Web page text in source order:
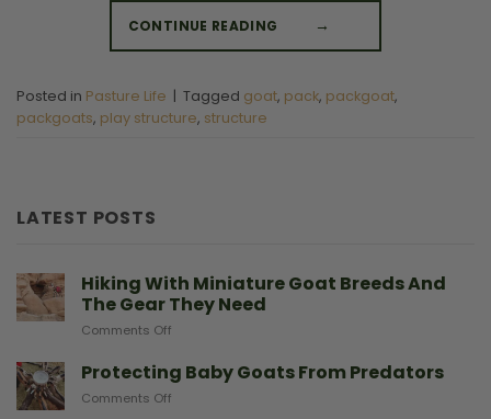
CONTINUE READING →
Posted in Pasture Life | Tagged goat, pack, packgoat,
packgoats, play structure, structure
LATEST POSTS
Hiking With Miniature Goat Breeds And
The Gear They Need
Comments Off
With
Miniature
Protecting Baby Goats From Predators
Comments Off